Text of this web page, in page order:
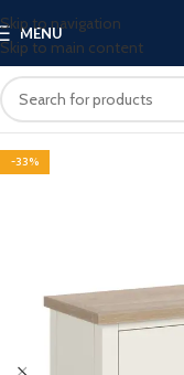
Skip to navigation
Skip to main content
MENU
-33%